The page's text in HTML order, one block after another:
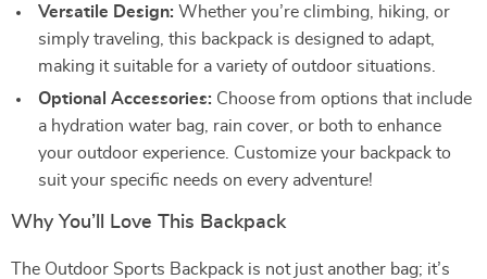
Versatile Design: Whether you’re climbing, hiking, or
simply traveling, this backpack is designed to adapt,
making it suitable for a variety of outdoor situations.
Optional Accessories: Choose from options that include
a hydration water bag, rain cover, or both to enhance
your outdoor experience. Customize your backpack to
suit your specific needs on every adventure!
Why You’ll Love This Backpack
The Outdoor Sports Backpack is not just another bag; it’s